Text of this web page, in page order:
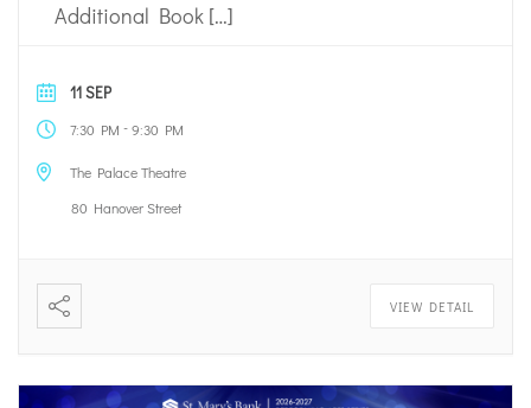
Additional Book […]
11 SEP
7:30 PM -9:30 PM
The Palace Theatre
80 Hanover Street
VIEW DETAIL